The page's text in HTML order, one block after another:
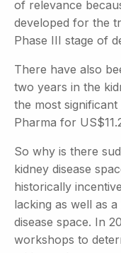
of relevance
developed for the
Phase III stage of
There have also
two years in the
the most
Pharma for
So why is there
kidney disease
historically
lacking as well as
disease space. In
workshops to